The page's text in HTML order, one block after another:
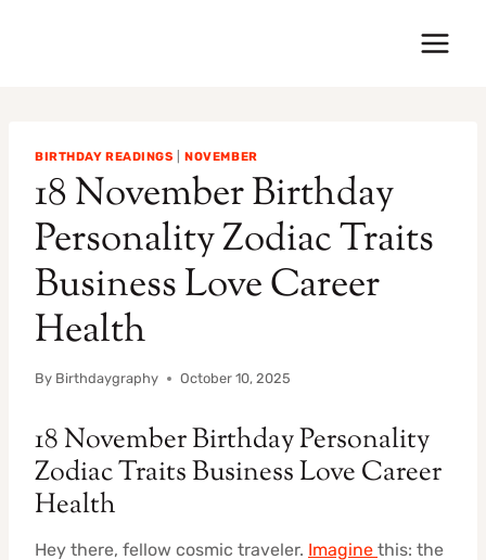
BIRTHDAY READINGS |NOVEMBER
18 November Birthday
Personality Zodiac Traits
Business Love Career
Health
By Birthdaygraphy October 10, 2025
18 November Birthday Personality
Zodiac Traits Business Love Career
Health
Hey there, fellow cosmic traveler. Imagine this: the